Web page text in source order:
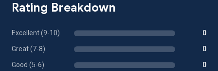
Rating Breakdown
Excellent (9-10) 0
Great (7-8) 0
Good (5-6) 0